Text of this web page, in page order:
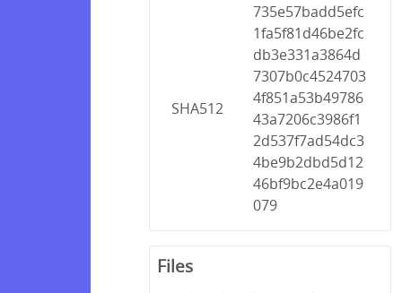
SHA512
735e57badd5efc
1fa5f81d46be2fc
db3e331a3864d
7307b0c4524703
4f851a53b49786
43a7206c3986f1
2d537f7ad54dc3
4be9b2dbd5d12
46bf9bc2e4a019
079
Files